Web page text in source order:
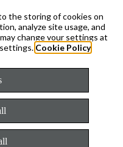
the storing of cookies on
analyze site usage, and
change your settings at
Cookie Policy